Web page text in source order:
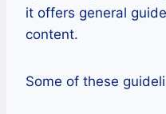
it offers general
content.
Some of these